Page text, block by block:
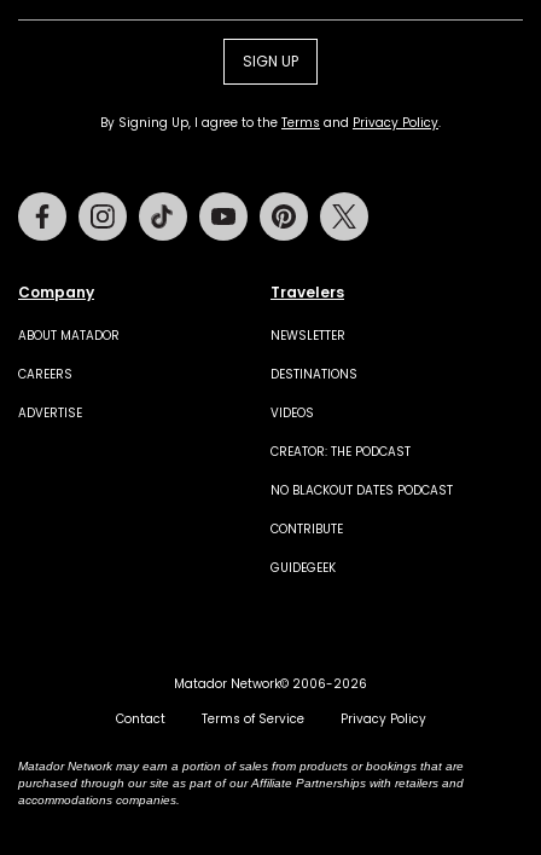
SIGN UP
By Signing Up, I agree to the Terms and Privacy Policy.
Company
ABOUT MATADOR
CAREERS
ADVERTISE
Travelers
NEWSLETTER
DESTINATIONS
VIDEOS
CREATOR: THE PODCAST
NO BLACKOUT DATES PODCAST
CONTRIBUTE
GUIDEGEEK
FacebookInstagramTiktok Youtube Pinterest
Matador Network© 2006-2026
Contact
Terms of Service Privacy Policy
Matador Network may earn a portion of sales from products or bookings that are
purchased through our site as part of our Affiliate Partnerships with retailers and
accommodations companies.